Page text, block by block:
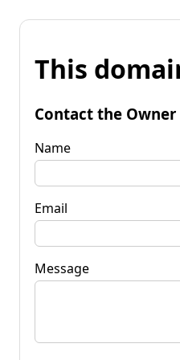
This
Contact the Owner
Name
Email
Message